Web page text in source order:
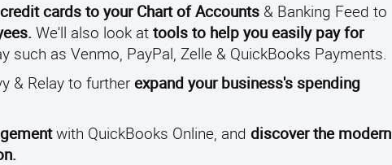
cards to your Chart of Accounts & Banking Feed to
We'll also look at tools to help you easily pay for
such as Venmo, PayPal, Zelle & QuickBooks Payments.
& Relay to further expand your business's spending
with QuickBooks Online, and discover the modern